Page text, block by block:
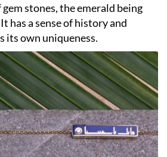
stones, the emerald being
has a sense of history and
its own uniqueness.